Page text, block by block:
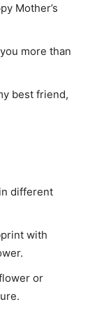
Mother’s
more than
best friend,
different
with
or